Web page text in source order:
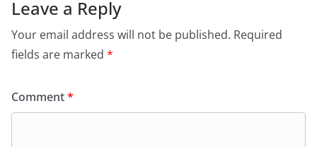
Leave a Reply
Your email address will not be published. Required
fields are marked *
Comment*